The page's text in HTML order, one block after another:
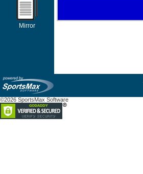
Mirror
©2026 SportsMax Software